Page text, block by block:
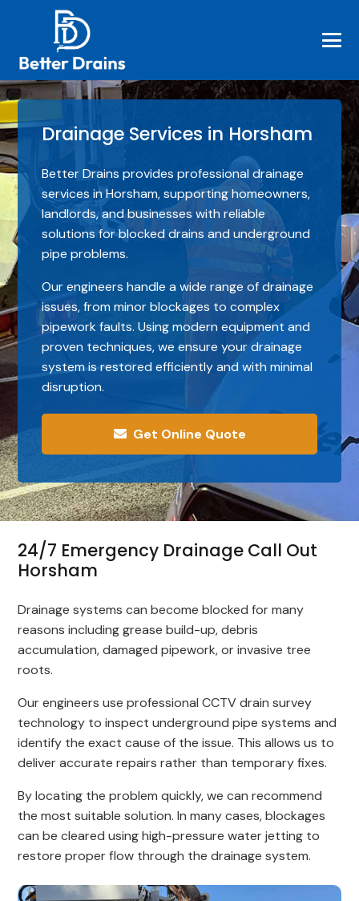
Drainage Services in Horsham
Better Drains provides professional drainage
services in Horsham, supporting homeowners,
landlords, and businesses with reliable
solutions for blocked drains and underground
pipe problems.
Our engineers handle a wide range of drainage
issues, from minor blockages to complex
pipework faults. Using modern equipment and
proven techniques, we ensure your drainage
system is restored efficiently and with minimal
disruption.
Get Online Quote
24/7 Emergency Drainage Call Out
Horsham
Drainage systems can become blocked for many
reasons including grease build-up, debris
accumulation, damaged pipework, or invasive tree
roots.
Our engineers use professional CCTV drain survey
technology to inspect underground pipe systems and
identify the exact cause of the issue. This allows us to
deliver accurate repairs rather than temporary fixes.
By locating the problem quickly, we can recommend
the most suitable solution. In many cases, blockages
can be cleared using high-pressure water jetting to
restore proper flow through the drainage system.